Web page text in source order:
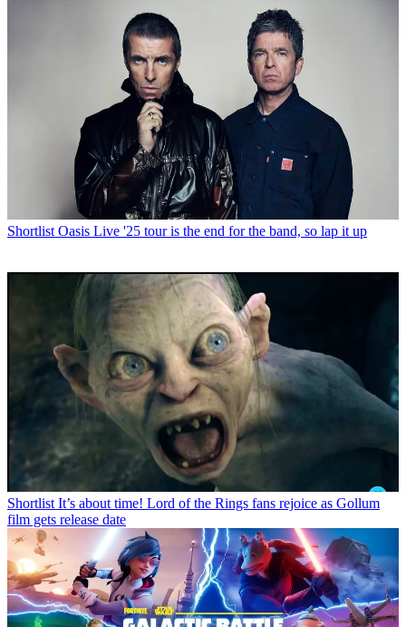
Shortlist Oasis Live '25 tour is the end for the band, so lap it up
Shortlist It’s about time! Lord of the Rings fans rejoice as Gollum
film gets release date